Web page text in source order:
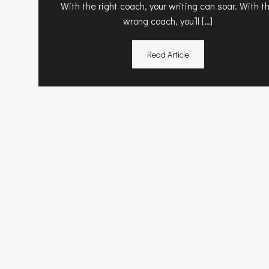
With the right coach, your writing can soar. With
wrong coach, you’ll […]
Read Article